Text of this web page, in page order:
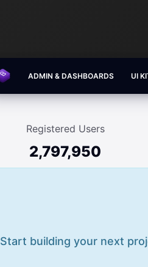
ADMIN & DASHBOARDS UI
Registered Users
2,797,950
Start building your next